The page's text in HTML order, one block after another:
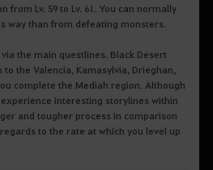
from Lv. 59 to Lv. 61. You can normally
way than from defeating monsters.
the main questlines. Black Desert
the Valencia, Kamasylvia, Drieghan,
complete the Mediah region. Although
interesting storylines within
and tougher process in comparison
to the rate at which you level up